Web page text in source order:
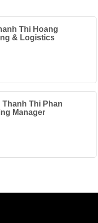
Thi Hoang
& Logistics
Thanh Thi Phan
Manager